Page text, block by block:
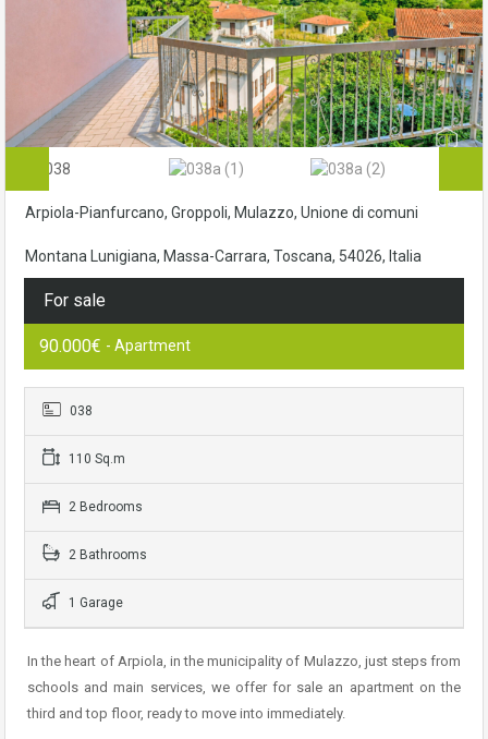
Arpiola-Pianfurcano, Groppoli, Mulazzo, Unione di comuni
Montana Lunigiana, Massa-Carrara, Toscana, 54026, Italia
For sale
90.000€ - Apartment
038
110 Sq.m
2 Bedrooms
2 Bathrooms
1 Garage
In the heart of Arpiola, in the municipality of Mulazzo, just steps from
schools and main services, we offer for sale an apartment on the
third and top floor, ready to move into immediately.